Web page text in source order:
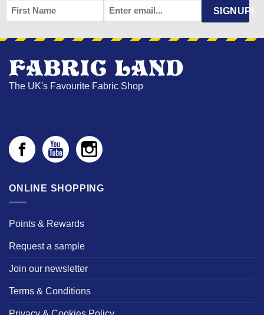
FIRST
NAME
EMAIL SIGNUP!
The UK's Favourite Fabric Shop
ONLINE SHOPPING
Points & Rewards
Request a sample
Join our newsletter
Terms & Conditions